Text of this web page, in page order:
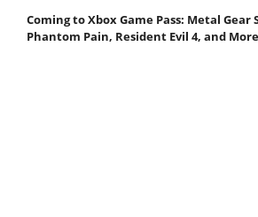
Coming to Xbox Game Pass: Metal Gear
Phantom Pain, Resident Evil 4, and More